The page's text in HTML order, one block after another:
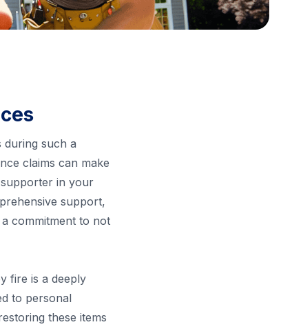
during such a
claims can make
supporter in your
support,
commitment to not
fire is a deeply
to personal
these items